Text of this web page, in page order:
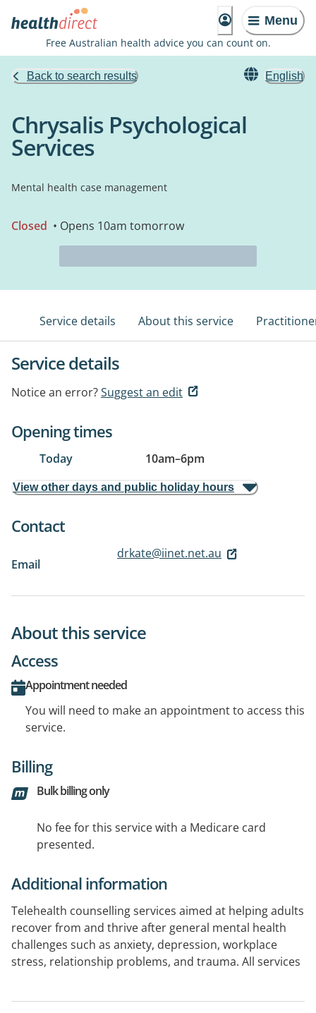
Menu
Free Australian health advice you can count on.
Back to search results English
Chrysalis Psychological
Services
Mental health case management
Closed • Opens 10am tomorrow
Service details About this service
Service details
Notice an error?Suggest an edit
Opening times
Today 10am–6pm
View other days and public holiday hours
Contact
Email
drkate@iinet.net.au
About this service
Access
Appointment needed
You will need to make an appointment to access this
service.
Billing
Bulk billing only
No fee for this service with a Medicare card
presented.
Additional information
Telehealth counselling services aimed at helping adults
recover from and thrive after general mental health
challenges such as anxiety, depression, workplace
stress, relationship problems, and trauma. All services